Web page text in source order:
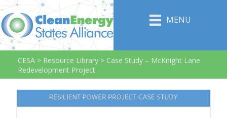
MENU
CESA > Resource Library > Case Study – McKnight Lane
Redevelopment Project